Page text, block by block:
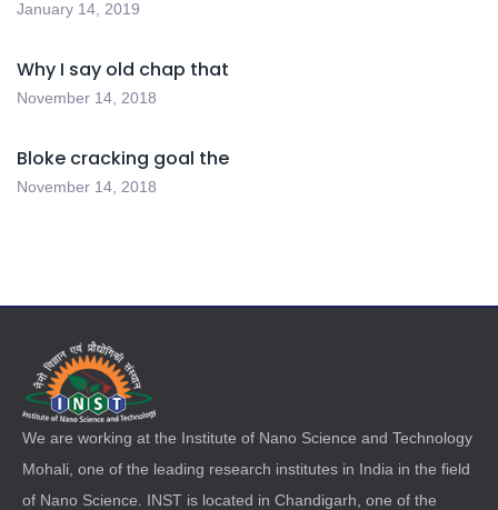
January 14, 2019
Why I say old chap that
November 14, 2018
Bloke cracking goal the
November 14, 2018
We are working at the Institute of Nano Science and Technology
Mohali, one of the leading research institutes in India in the field
of Nano Science. INST is located in Chandigarh, one of the